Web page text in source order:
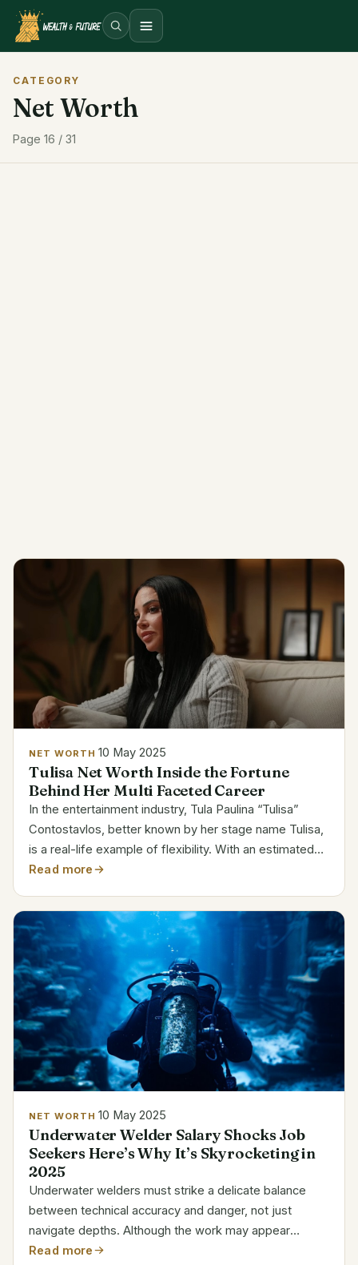
Open menu
CATEGORY
Net Worth
Page 16 / 31
NET WORTH 10 May 2025
Tulisa Net Worth Inside the Fortune
Behind Her Multi Faceted Career
In the entertainment industry, Tula Paulina “Tulisa”
Contostavlos, better known by her stage name Tulisa,
is a real-life example of flexibility. With an estimated
net worth of $4 million, Tulisa’s remarkable ability to
Read more
NET WORTH 10 May 2025
Underwater Welder Salary Shocks Job
Seekers Here’s Why It’s Skyrocketing in
2025
Underwater welders must strike a delicate balance
between technical accuracy and danger, not just
navigate depths. Although the work may appear
specialized at first, underwater welders are essential
Read more